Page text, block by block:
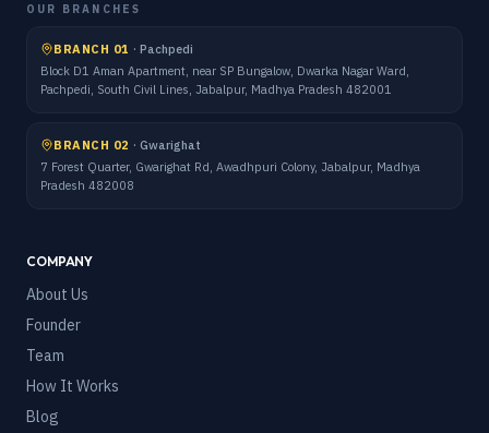
OUR BRANCHES
BRANCH 01 · Pachpedi
Block D1 Aman Apartment, near SP Bungalow, Dwarka Nagar Ward,
Pachpedi, South Civil Lines, Jabalpur, Madhya Pradesh 482001
BRANCH 02 · Gwarighat
7 Forest Quarter, Gwarighat Rd, Awadhpuri Colony, Jabalpur, Madhya
Pradesh 482008
COMPANY
About Us
Founder
Team
How It Works
Blog